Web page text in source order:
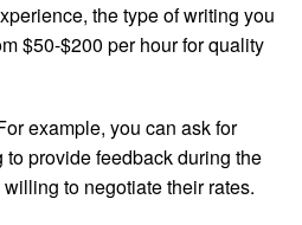
the type of writing you
$50-$200 per hour for quality
example, you can ask for
provide feedback during the
to negotiate their rates.